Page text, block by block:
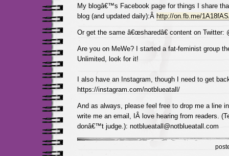
My blogâ€™s Facebook page for things I share
blog (and updated daily):Â http://on.fb.me/
Or get the same â€œsharedâ€ content on Twitter:
Are you on MeWe? I started a fat-feminist group
Unlimited, look for it!
I also have an Instagram, though I need to get
https://instagram.com/notblueatall/
And as always, please feel free to drop me a line
write me an email, IÂ love hearing from readers.
donâ€™t judge.): notblueatall@notblueatall.com